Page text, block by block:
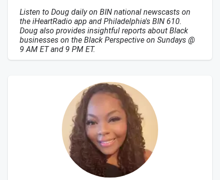
Listen to Doug daily on BIN national newscasts on
the iHeartRadio app and Philadelphia's BIN 610.
Doug also provides insightful reports about Black
businesses on the Black Perspective on Sundays @
9 AM ET and 9 PM ET.